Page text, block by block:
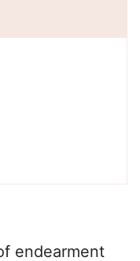
endearment